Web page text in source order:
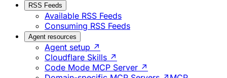
RSS Feeds
Available RSS Feeds
Consuming RSS Feeds
Agent resources
Agent setup ↗
Cloudflare Skills ↗
Code Mode MCP Server ↗